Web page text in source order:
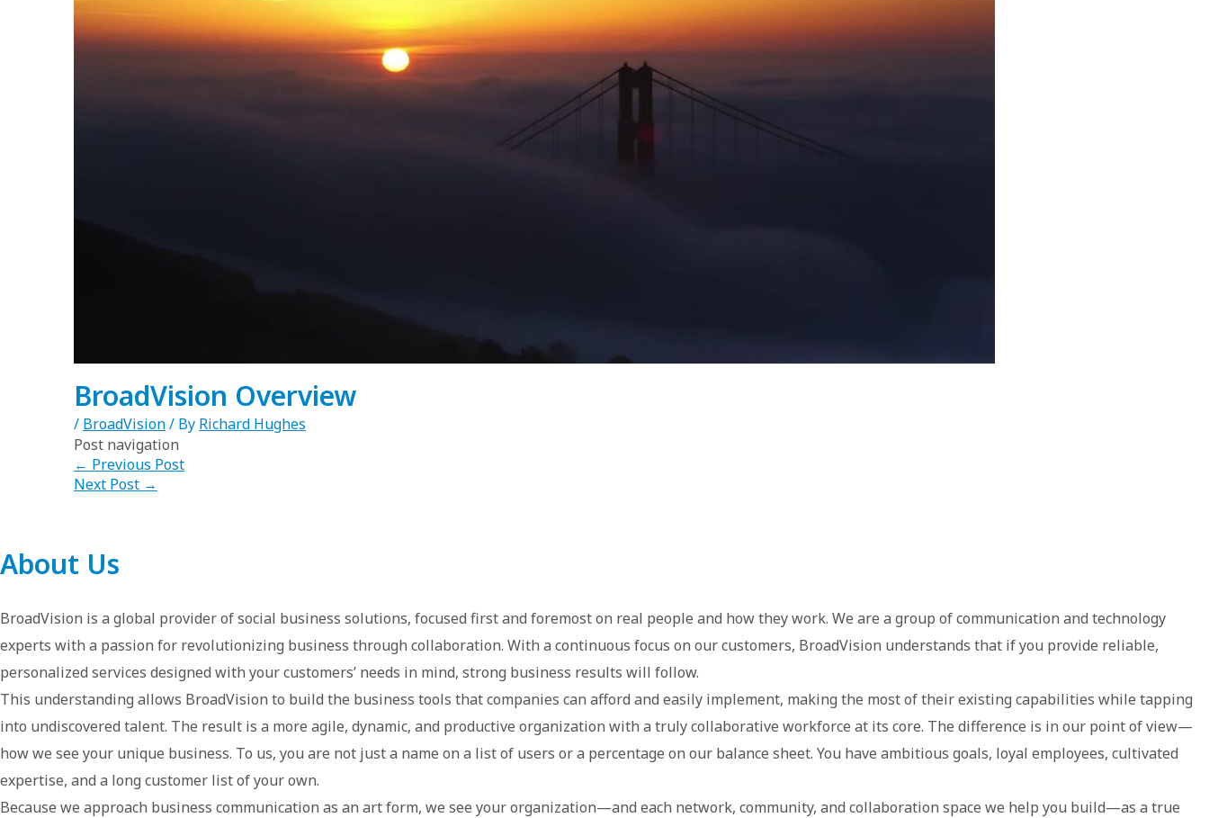
BroadVision Overview
/ BroadVision/ By Richard Hughes
Post navigation
← Previous Post
Next Post →
About Us
BroadVision is a global provider of social business solutions, focused first and foremost on real people and how they work. We are a group of communication and technology
experts with a passion for revolutionizing business through collaboration. With a continuous focus on our customers, BroadVision understands that if you provide reliable,
personalized services designed with your customers’ needs in mind, strong business results will follow.
This understanding allows BroadVision to build the business tools that companies can afford and easily implement, making the most of their existing capabilities while tapping
into undiscovered talent. The result is a more agile, dynamic, and productive organization with a truly collaborative workforce at its core. The difference is in our point of view—
how we see your unique business. To us, you are not just a name on a list of users or a percentage on our balance sheet. You have ambitious goals, loyal employees, cultivated
expertise, and a long customer list of your own.
Because we approach business communication as an art form, we see your organization—and each network, community, and collaboration space we help you build—as a true